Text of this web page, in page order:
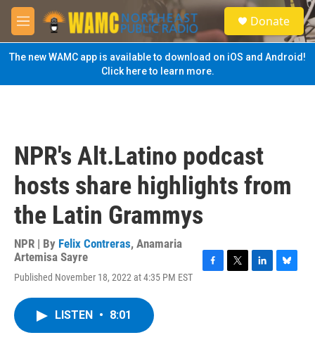
Skip to main content
M
e
n
u
S
e
a
Donate
The new WAMC app is available to download on iOS and Android!
Click here to learn more.
NPR's Alt.Latino podcast
hosts share highlights from
the Latin Grammys
NPR | By Felix Contreras, Anamaria
Artemisa Sayre
Published November 18, 2022 at 4:35 PM EST
LISTEN • 8:01